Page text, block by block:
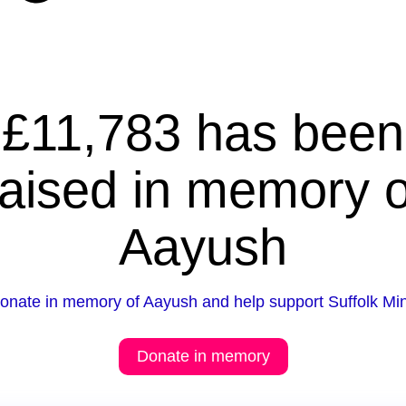
£11,783 has been
in memory
Aayush
in memory of Aayush and help support Suffolk
Donate in memory